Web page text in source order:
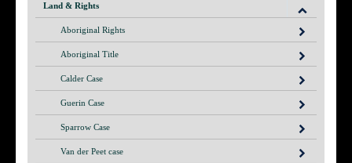
Land & Rights
Aboriginal Rights
Aboriginal Title
Calder Case
Guerin Case
Sparrow Case
Van der Peet case